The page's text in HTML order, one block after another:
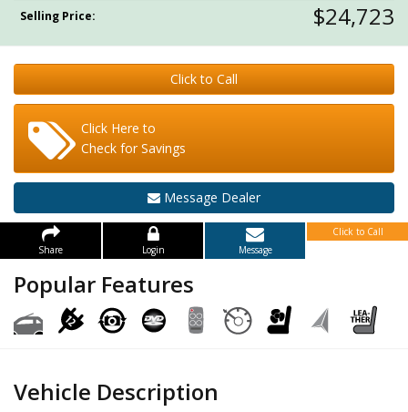
Selling Price: $24,723
Click to Call
Click Here to
Check for Savings
Message Dealer
Share Login Message
Click to Call
Popular Features
Vehicle Description